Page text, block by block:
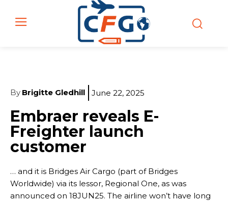
By Brigitte Gledhill June 22, 2025
Embraer reveals E-
Freighter launch
customer
… and it is Bridges Air Cargo (part of Bridges
Worldwide) via its lessor, Regional One, as was
announced on 18JUN25. The airline won’t have long